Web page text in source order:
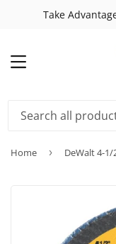
Take
MENU
Home ›